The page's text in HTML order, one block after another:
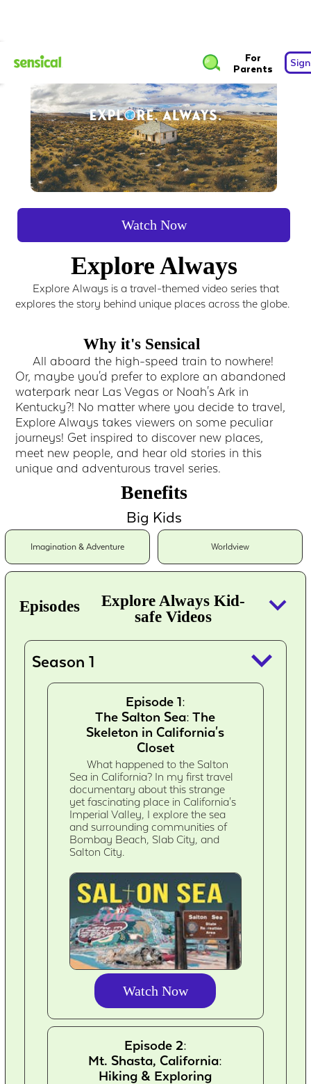
For
Parents
Watch Now
Explore Always
Explore Always is a travel-themed video series that
explores the story behind unique places across the globe.
Why it's Sensical
All aboard the high-speed train to nowhere!
Or, maybe you'd prefer to explore an abandoned
waterpark near Las Vegas or Noah's Ark in
Kentucky?! No matter where you decide to travel,
Explore Always takes viewers on some peculiar
journeys! Get inspired to discover new places,
meet new people, and hear old stories in this
unique and adventurous travel series.
Benefits
Big Kids
Imagination & Adventure Worldview
Episodes
Explore Always Kid-
safe Videos
keyboard_arrow_down
Season 1 keyboard_arrow_down
Episode 1:
The Salton Sea: The
Skeleton in California's
Closet
What happened to the Salton
Sea in California? In my first travel
documentary about this strange
yet fascinating place in California's
Imperial Valley, I explore the sea
and surrounding communities of
Bombay Beach, Slab City, and
Salton City.
Watch Now
Episode 2:
Mt. Shasta, California:
Hiking & Exploring